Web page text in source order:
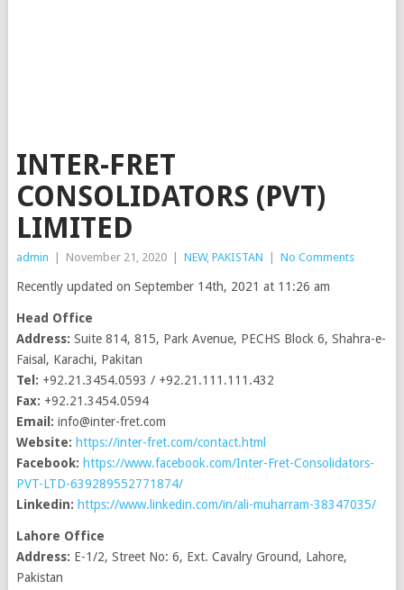
INTER-FRET
CONSOLIDATORS (PVT)
LIMITED
admin November 21, 2020 NEW, PAKISTAN No Comments
Recently updated on September 14th, 2021 at 11:26 am
Head Office
Address: Suite 814, 815, Park Avenue, PECHS Block 6, Shahra-e-
Faisal, Karachi, Pakitan
Tel: +92.21.3454.0593 / +92.21.111.111.432
Fax: +92.21.3454.0594
Email: info@inter-fret.com
Website: https://inter-fret.com/contact.html
Facebook: https://www.facebook.com/Inter-Fret-Consolidators-
PVT-LTD-639289552771874/
Linkedin: https://www.linkedin.com/in/ali-muharram-38347035/
Lahore Office
Address: E-1/2, Street No: 6, Ext. Cavalry Ground, Lahore,
Pakistan